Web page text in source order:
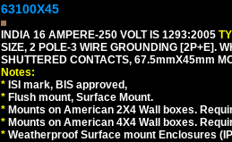
63100X45
INDIA 16 AMPERE-250 VOLT IS 1293:2005
SIZE, 2 POLE-3 WIRE GROUNDING [2P+E].
SHUTTERED CONTACTS, 67.5mmX45mm
Notes:
* ISI mark, BIS approved,
* Flush mount, Surface Mount.
* Mounts on American 2X4 Wall boxes.
* Mounts on American 4X4 Wall boxes.
* Weatherproof Surface mount Enclosures